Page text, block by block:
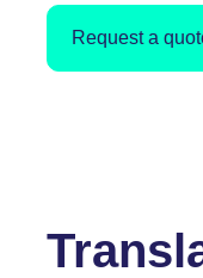
Request a